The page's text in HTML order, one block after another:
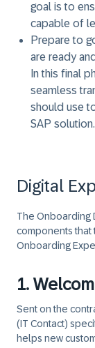
goal is to
capable of
Prepare to
are ready
In this final
seamless
should use
SAP solution.
Digital
The Onboarding
components that
Onboarding
1.
Sent on the
(IT Contact)
helps new